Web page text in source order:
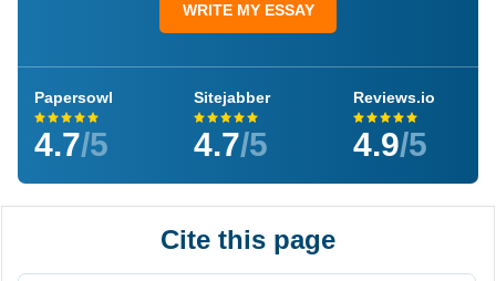
WRITE MY ESSAY
Papersowl
4.7/5
Sitejabber
4.7/5
Reviews.io
4.9/5
Cite this page